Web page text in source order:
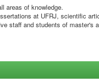
areas of knowledge.
at UFRJ, scientific
staff and students of master's